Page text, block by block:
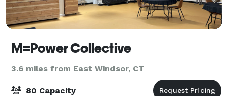
M=Power Collective
3.6 miles from East Windsor, CT
80 Capacity